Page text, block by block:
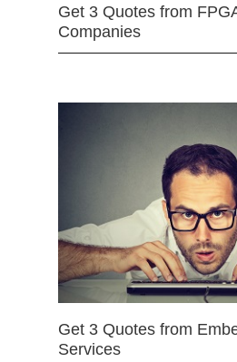
Get 3 Quotes from
Companies
Get 3 Quotes from
Services